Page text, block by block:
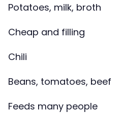
Potatoes, milk, broth
Cheap and filling
Chili
Beans, tomatoes, beef
Feeds many people